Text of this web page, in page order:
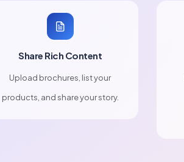
Share Rich Content
Upload brochures, list your
products, and share your story.